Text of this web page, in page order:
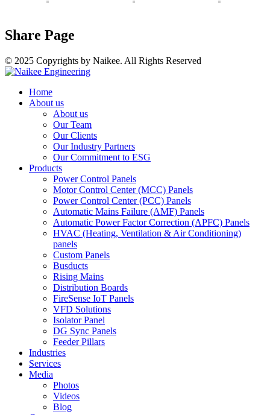
Share Page
© 2025 Copyrights by Naikee. All Rights Reserved
Home
About us
About us
Our Team
Our Clients
Our Industry Partners
Our Commitment to ESG
Products
Power Control Panels
Motor Control Center (MCC) Panels
Power Control Center (PCC) Panels
Automatic Mains Failure (AMF) Panels
Automatic Power Factor Correction (APFC) Panels
HVAC (Heating, Ventilation & Air Conditioning)
panels
Custom Panels
Busducts
Rising Mains
Distribution Boards
FireSense IoT Panels
VFD Solutions
Isolator Panel
DG Sync Panels
Feeder Pillars
Industries
Services
Media
Photos
Videos
Blog